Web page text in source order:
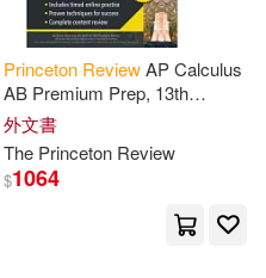
Douglas(3)
Princeton ReviewAP Calculus
AB Premium Prep, 13th
Edition: 8 Practice Tests +
Digital Practice Online +
ContentReview
外文書
The Princeton Review
$1064